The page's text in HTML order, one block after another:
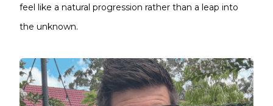
feel like a natural progression rather than a leap into
the unknown.